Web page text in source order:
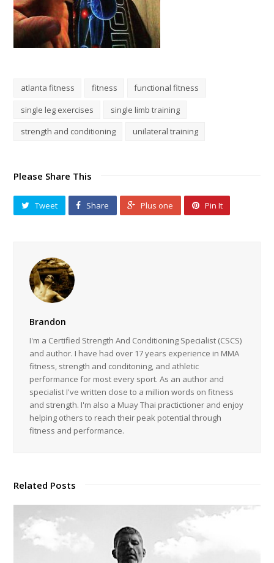
atlanta fitness fitness
functional fitness
single leg exercises
single limb training
strength and conditioning
unilateral training
Please Share This
Tweet Share Plus one Pin It
Brandon
I'm a Certified Strength And Conditioning Specialist (CSCS)
and author. I have had over 17 years experience in MMA
fitness, strength and conditoning, and athletic
performance for most every sport. As an author and
specialist I've written close to a million words on fitness
and strength. I'm also a Muay Thai practictioner and enjoy
helping others to reach their peak potential through
fitness and performance.
Related Posts